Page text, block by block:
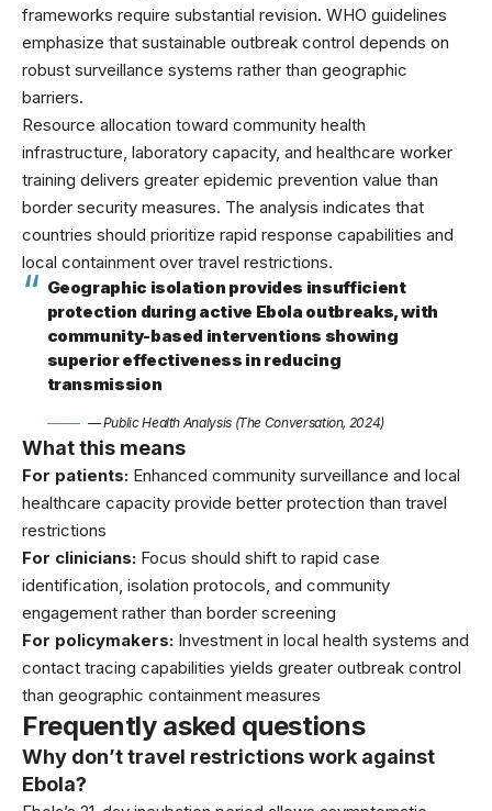
frameworks require substantial revision. WHO guidelines
emphasize that sustainable outbreak control depends on
robust surveillance systems rather than geographic
barriers.
Resource allocation toward community health
infrastructure, laboratory capacity, and healthcare worker
training delivers greater epidemic prevention value than
border security measures. The analysis indicates that
countries should prioritize rapid response capabilities and
local containment over travel restrictions.
Geographic isolation provides insufficient
protection during active Ebola outbreaks, with
community-based interventions showing
superior effectiveness in reducing
transmission
— Public Health Analysis (The Conversation, 2024)
What this means
For patients: Enhanced community surveillance and local
healthcare capacity provide better protection than travel
restrictions
For clinicians: Focus should shift to rapid case
identification, isolation protocols, and community
engagement rather than border screening
For policymakers: Investment in local health systems and
contact tracing capabilities yields greater outbreak control
than geographic containment measures
Frequently asked questions
Why don’t travel restrictions work against
Ebola?